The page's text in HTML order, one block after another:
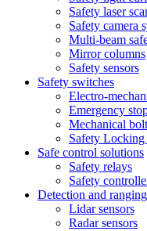
Safety laser
Safety camera
Multi-beam
Mirror columns
Safety sensors
Safety switches
Electro-
Emergency
Mechanical
Safety
Safe control solutions
Safety relays
Safety
Detection and
Lidar sensors
Radar sensors